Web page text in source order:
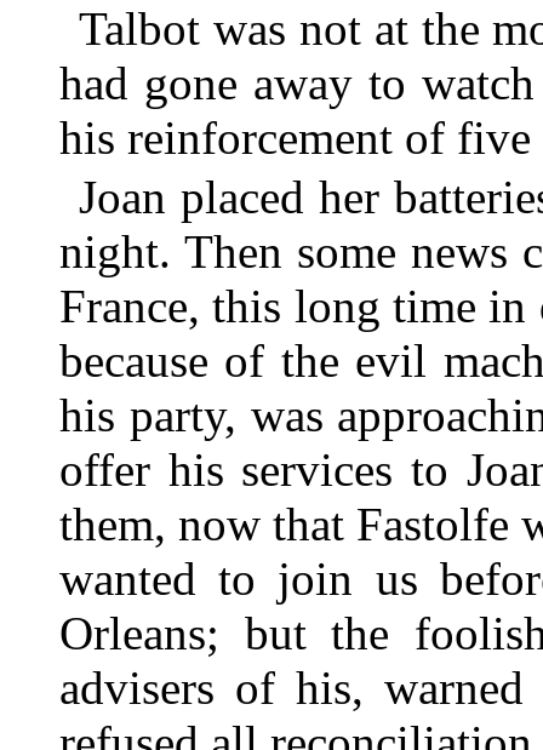
Talbot was not at the
had gone away to
his reinforcement of five
Joan placed her
night. Then some news
France, this long time
because of the evil
his party, was
offer his services to
them, now that Fastolfe
wanted to join us
Orleans; but the
advisers of his,